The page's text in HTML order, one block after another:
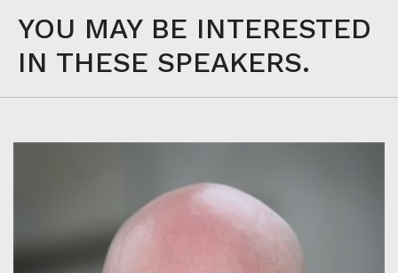
YOU MAY BE INTERESTED
IN THESE SPEAKERS.